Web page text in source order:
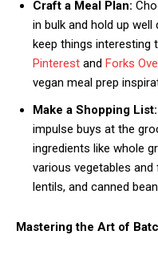
Craft a Meal Plan:
in bulk and hold up
keep things interesting
Pinterest and Forks
vegan meal prep
Make a Shopping List:
impulse buys at the
ingredients like whole
various vegetables
lentils, and canned
Mastering the Art of